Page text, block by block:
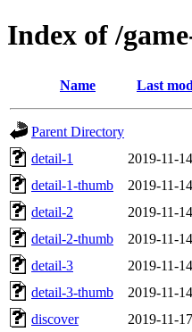
Index of /
Name Last
Parent Directory
detail-1
2019-11-
detail-1-thumb
2019-11-
detail-2
2019-11-
detail-2-thumb
2019-11-
detail-3
2019-11-
detail-3-thumb
2019-11-
discover
2019-11-